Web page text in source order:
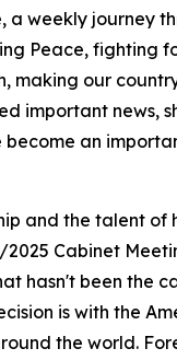
weekly journey
Peace, fighting
making our
important news,
an
and the talent
Cabinet
hasn't been the
is with the
the world.